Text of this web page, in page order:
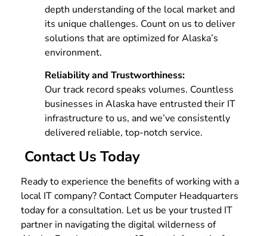
depth understanding of the local market and
its unique challenges. Count on us to deliver
solutions that are optimized for Alaska’s
environment.
Reliability and Trustworthiness:
Our track record speaks volumes. Countless
businesses in Alaska have entrusted their IT
infrastructure to us, and we’ve consistently
delivered reliable, top-notch service.
Contact Us Today
Ready to experience the benefits of working with a
local IT company? Contact Computer Headquarters
today for a consultation. Let us be your trusted IT
partner in navigating the digital wilderness of